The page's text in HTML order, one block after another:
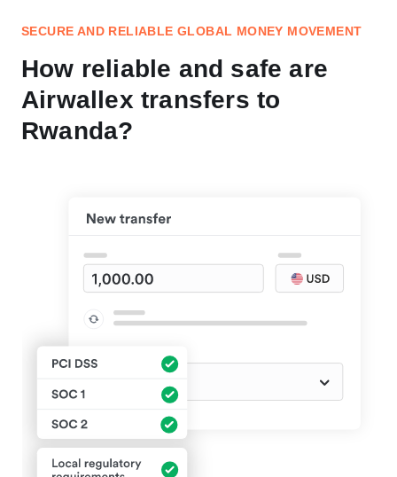
SECURE AND RELIABLE GLOBAL MONEY MOVEMENT
How reliable and safe are
Airwallex transfers to
Rwanda?